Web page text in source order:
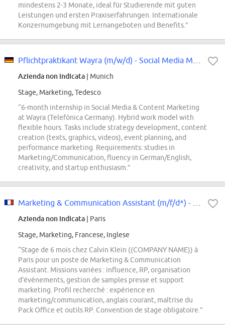
mindestens 2-3 Monate, ideal für Studierende mit guten
Leistungen und ersten Praxiserfahrungen. Internationale
Konzernumgebung mit Lernangeboten und Benefits.”
Azienda non indicata | Munich
Stage, Marketing, Tedesco
“6-month internship in Social Media & Content Marketing
at Wayra (Telefónica Germany). Hybrid work model with
flexible hours. Tasks include strategy development, content
creation (texts, graphics, videos), event planning, and
performance marketing. Requirements: studies in
Marketing/Communication, fluency in German/English,
creativity, and startup enthusiasm.”
Azienda non indicata | Paris
Stage, Marketing, Francese, Inglese
“Stage de 6 mois chez Calvin Klein ((COMPANY NAME)) à
Paris pour un poste de Marketing & Communication
Assistant. Missions variées : influence, RP, organisation
d'événements, gestion de samples presse et support
marketing. Profil recherché : expérience en
marketing/communication, anglais courant, maîtrise du
Pack Office et outils RP. Convention de stage obligatoire.”